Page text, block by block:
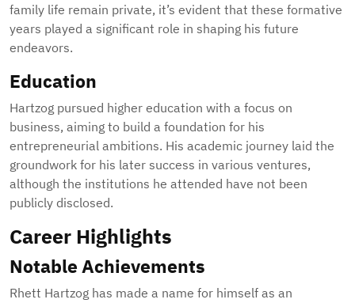
family life remain private, it’s evident that these formative
years played a significant role in shaping his future
endeavors.
Education
Hartzog pursued higher education with a focus on
business, aiming to build a foundation for his
entrepreneurial ambitions. His academic journey laid the
groundwork for his later success in various ventures,
although the institutions he attended have not been
publicly disclosed.
Career Highlights
Notable Achievements
Rhett Hartzog has made a name for himself as an